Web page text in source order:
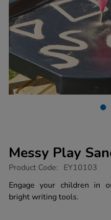
Messy Play
https://www.tts-
play-
sand-
writers-
Product Code: EY10103
Engage your children in
bright writing tools.